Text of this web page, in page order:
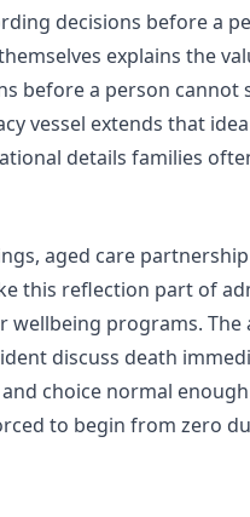
decisions before a
explains the
before a person cannot
vessel extends that
details families
aged care partnership
this reflection part of
wellbeing programs. The
discuss death
choice normal
to begin from zero